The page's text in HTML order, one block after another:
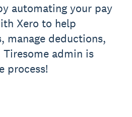
automating your pay
Xero to help
manage deductions,
admin is
process!